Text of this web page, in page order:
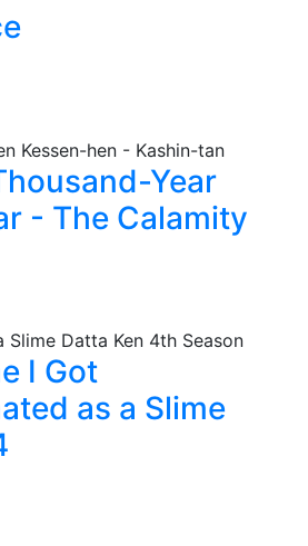
Year
- The Calamity
I Got
as a Slime